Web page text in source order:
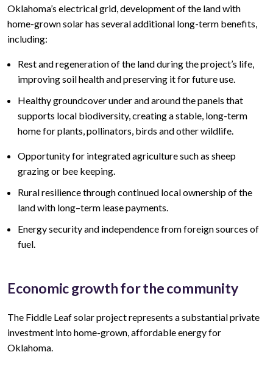
Oklahoma’s electrical grid, development of the land with
home-grown solar has several additional long-term benefits,
including:
Rest and regeneration of the land during the project’s life,
improving soil health and preserving it for future use.
Healthy groundcover under and around the panels that
supports local biodiversity, creating a stable, long-term
home for plants, pollinators, birds and other wildlife.
Opportunity for integrated agriculture such as sheep
grazing or bee keeping.
Rural resilience through continued local ownership of the
landwith long–term leasepayments.
Energy security and independence from foreign sources of
fuel.
Economic growth for the community
The Fiddle Leafsolar project represents asubstantialprivate
investment into home-grown, affordable energy for
Oklahoma.